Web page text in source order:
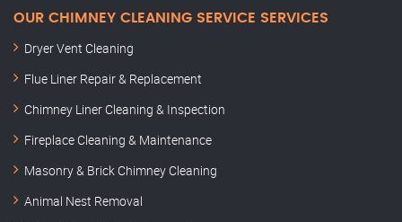
OUR CHIMNEY CLEANING SERVICE SERVICES
Dryer Vent Cleaning
Flue Liner Repair & Replacement
Chimney Liner Cleaning & Inspection
Fireplace Cleaning & Maintenance
Masonry & Brick Chimney Cleaning
Animal Nest Removal